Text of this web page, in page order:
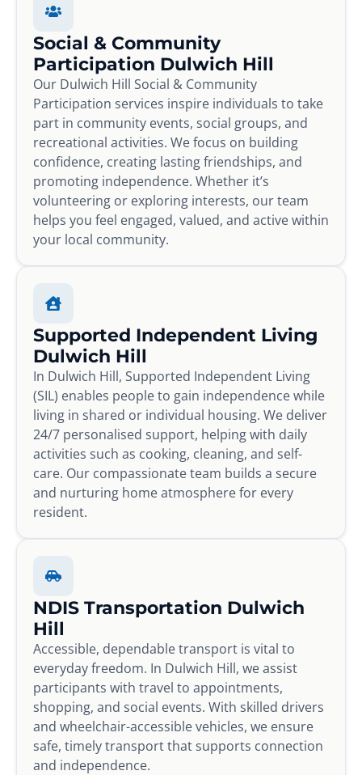
Social & Community
Participation Dulwich Hill
Our Dulwich Hill Social & Community
Participation services inspire individuals to take
part in community events, social groups, and
recreational activities. We focus on building
confidence, creating lasting friendships, and
promoting independence. Whether it’s
volunteering or exploring interests, our team
helps you feel engaged, valued, and active within
your local community.
Supported Independent Living
Dulwich Hill
In Dulwich Hill, Supported Independent Living
(SIL) enables people to gain independence while
living in shared or individual housing. We deliver
24/7 personalised support, helping with daily
activities such as cooking, cleaning, and self-
care. Our compassionate team builds a secure
and nurturing home atmosphere for every
resident.
NDIS Transportation Dulwich
Hill
Accessible, dependable transport is vital to
everyday freedom. In Dulwich Hill, we assist
participants with travel to appointments,
shopping, and social events. With skilled drivers
and wheelchair-accessible vehicles, we ensure
safe, timely transport that supports connection
and independence.